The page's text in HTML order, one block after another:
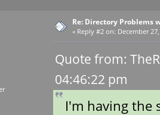
Re: Directory Problems
« Reply #2 on: December
Quote from:
04:46:22 pm
I'm having